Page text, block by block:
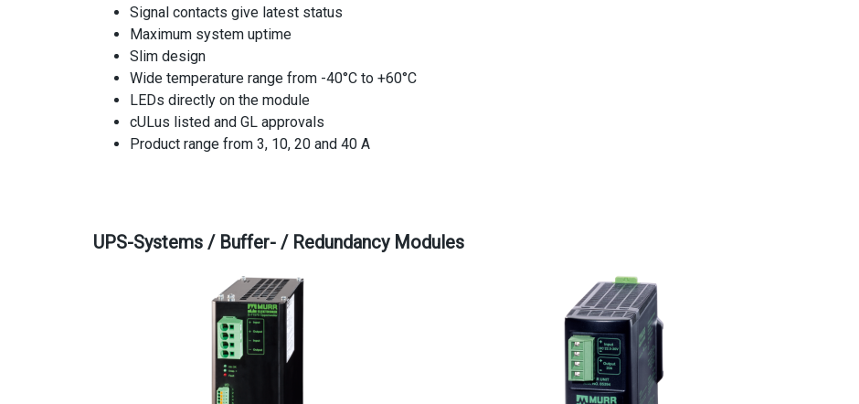
Signal contacts give latest status
Maximum system uptime
Slim design
Wide temperature range from -40°C to +60°C
LEDs directly on the module
cULus listed and GL approvals
Product range from 3, 10, 20 and 40 A
UPS-Systems / Buffer- / Redundancy Modules